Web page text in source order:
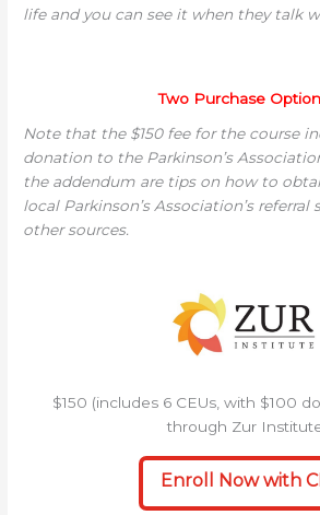
life and you can see it when they talk
Two Purchase
Note that the $150 fee for the course
donation to the Parkinson’s
the addendum are tips on how to
local Parkinson’s Association’s referral
other sources.
$150 (includes 6 CEUs, with $100
through Zur
Enroll Now with